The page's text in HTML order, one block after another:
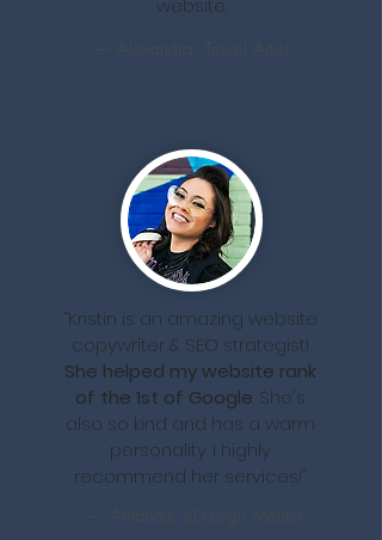
website.
“Kristin is an amazing website
copywriter & SEO strategist!
She helped my website rank
of the 1st of Google. She's
also so kind and has a warm
personality. I highly
recommend her services!”